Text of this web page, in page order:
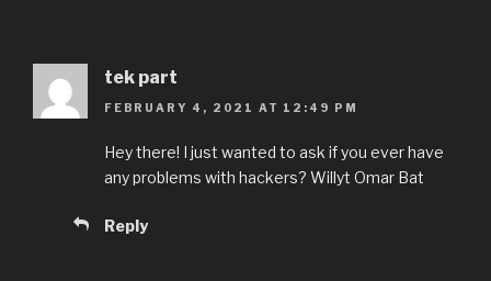
tek part
FEBRUARY 4, 2021 AT 12:49 PM
Hey there! I just wanted to ask if you ever have
any problems with hackers? Willyt Omar Bat
Reply